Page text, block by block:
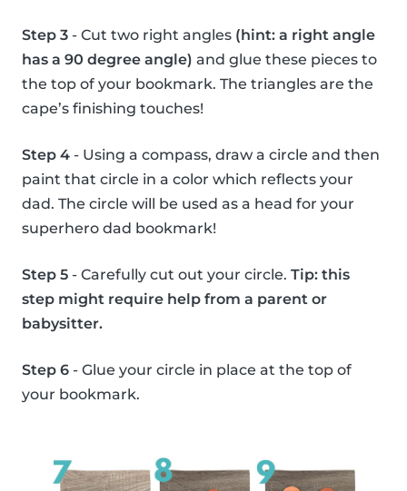
Step 3 - Cut two right angles (hint: a right angle
has a 90 degree angle) and glue these pieces to
the top of your bookmark. The triangles are the
cape’s finishing touches!
Step 4 - Using a compass, draw a circle and then
paint that circle in a color which reflects your
dad. The circle will be used as a head for your
superhero dad bookmark!
Step 5 - Carefully cut out your circle. Tip: this
step might require help from a parent or
babysitter.
Step 6 - Glue your circle in place at the top of
your bookmark.